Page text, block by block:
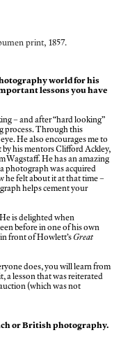
print, 1857.
world for his
lessons you have
– and after “hard looking”
process. Through this
He also encourages me to
his mentors Clifford Ackley,
Wagstaff. He has an amazing
photograph was acquired
he felt about it at that time –
helps cement your
is delighted when
before in one of his own
front of Howlett’sGreat
does, you will learn from
a lesson that was reiterated
(which was not
or British photography.